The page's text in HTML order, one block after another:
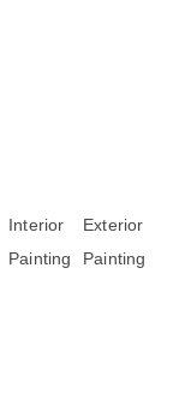
Interior
Painting
Exterior
Painting